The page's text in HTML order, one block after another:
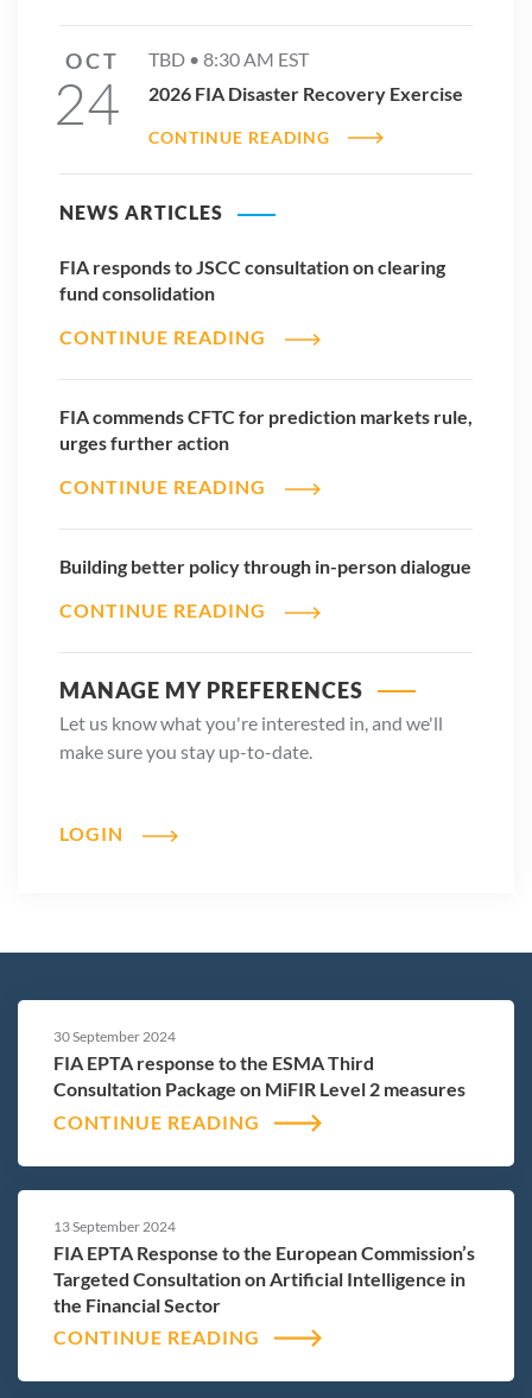
OCT
24
TBD • 8:30 AM EST
2026 FIA Disaster Recovery Exercise
CONTINUE READING
NEWS ARTICLES
FIA responds to JSCC consultation on clearing
fund consolidation
CONTINUE READING
FIA commends CFTC for prediction markets rule,
urges further action
CONTINUE READING
Building better policy through in-person dialogue
CONTINUE READING
MANAGE MY PREFERENCES
Let us know what you're interested in, and we'll
make sure you stay up-to-date.
LOGIN
30 September 2024
FIA EPTA response to the ESMA Third
Consultation Package on MiFIR Level 2 measures
CONTINUE READING
13 September 2024
FIA EPTA Response to the European Commission’s
Targeted Consultation on Artificial Intelligence in
the Financial Sector
CONTINUE READING